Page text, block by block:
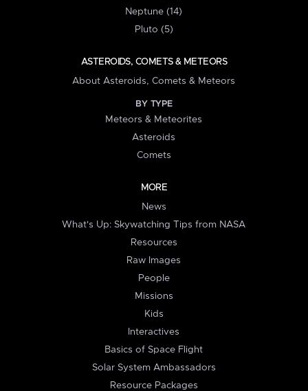
Neptune (14)
Pluto (5)
ASTEROIDS, COMETS & METEORS
About Asteroids, Comets & Meteors
BY TYPE
Meteors & Meteorites
Asteroids
Comets
MORE
News
What's Up: Skywatching Tips from NASA
Resources
Raw Images
People
Missions
Kids
Interactives
Basics of Space Flight
Solar System Ambassadors
Resource Packages